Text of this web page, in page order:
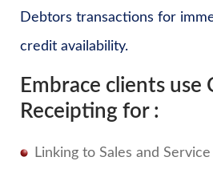
Debtors transactions for
credit availability.
Embrace clients use
Receipting for :
Linking to Sales and